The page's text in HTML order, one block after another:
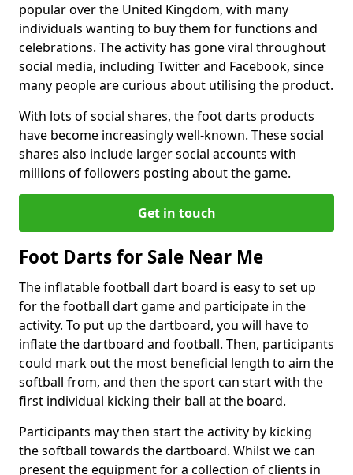
popular over the United Kingdom, with many
individuals wanting to buy them for functions and
celebrations. The activity has gone viral throughout
social media, including Twitter and Facebook, since
many people are curious about utilising the product.
With lots of social shares, the foot darts products
have become increasingly well-known. These social
shares also include larger social accounts with
millions of followers posting about the game.
Get in touch
Foot Darts for Sale Near Me
The inflatable football dart board is easy to set up
for the football dart game and participate in the
activity. To put up the dartboard, you will have to
inflate the dartboard and football. Then, participants
could mark out the most beneficial length to aim the
softball from, and then the sport can start with the
first individual kicking their ball at the board.
Participants may then start the activity by kicking
the softball towards the dartboard. Whilst we can
present the equipment for a collection of clients in